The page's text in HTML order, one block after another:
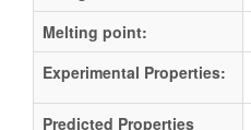
Melting point:
Experimental Properties:
Predicted Properties